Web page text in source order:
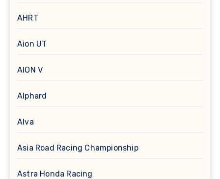
AHRT
Aion UT
AION V
Alphard
Alva
Asia Road Racing Championship
Astra Honda Racing